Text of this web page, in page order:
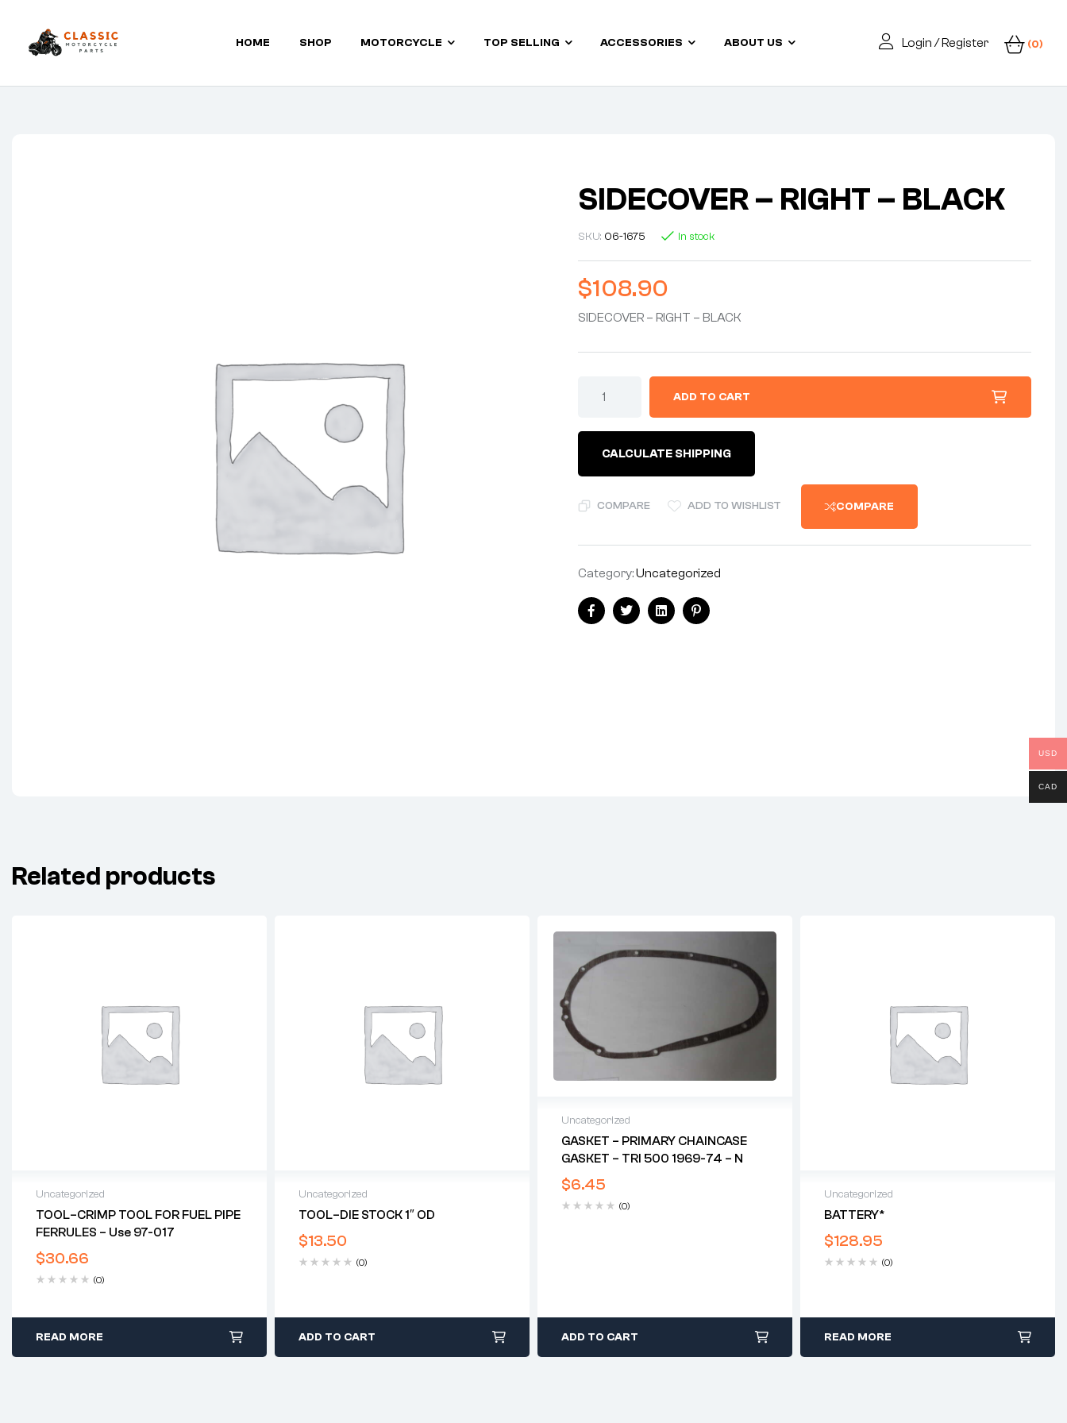
Classic
HOME SHOP MOTORCYCLE TOP SELLING ACCESSORIES ABOUT US Login / Register (0)
SIDECOVER – RIGHT – BLACK
SKU: 06-1675 In stock
$108.90
SIDECOVER – RIGHT – BLACK
ADD TO CART
CALCULATE SHIPPING
COMPARE ADD TO WISHLIST COMPARE
Category:Uncategorized
FacebookTwitterLinkedinPinterest
Related products
Uncategorized
TOOL–CRIMP TOOL FOR FUEL PIPE
FERRULES – Use 97-017
$30.66
(0)
READ MORE
Uncategorized
TOOL–DIE STOCK 1″ OD
$13.50
(0)
ADD TO CART
Uncategorized
GASKET – PRIMARY CHAINCASE
GASKET – TRI 500 1969-74 – N
$6.45
(0)
ADD TO CART
Uncategorized
BATTERY*
$128.95
(0)
READ MORE
USD
CAD